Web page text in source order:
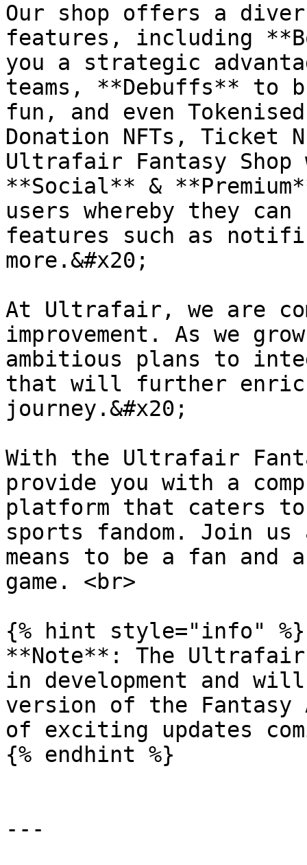
Our shop offers a
features, including
you a strategic
teams, **Debuffs** to
fun, and even
Donation NFTs, Ticket
Ultrafair Fantasy
**Social** &
users whereby they
features such as
more.&#x20;
At Ultrafair, we are
improvement. As we
ambitious plans to
that will further
journey.&#x20;
With the Ultrafair
provide you with a
platform that caters
sports fandom. Join
means to be a fan
game. <br>
{% hint style="info" %}
**Note**: The
in development and
version of the Fantasy
of exciting updates
{% endhint %}
---